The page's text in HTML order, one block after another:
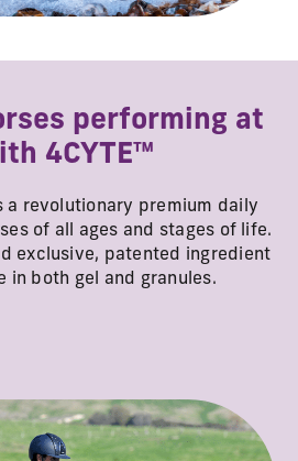
performing at
4CYTE™
a revolutionary premium daily
of all ages and stages of life.
exclusive, patented ingredient
in both gel and granules.